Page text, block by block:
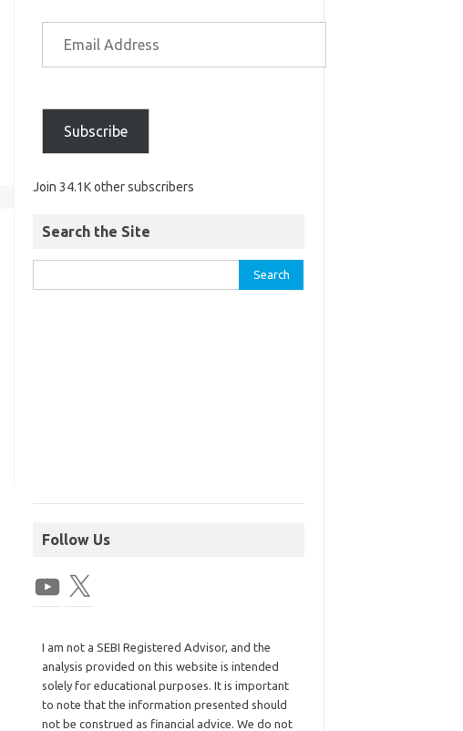
Subscribe
Join 34.1K other subscribers
Search the Site
Follow Us
I am not a SEBI Registered Advisor, and the
analysis provided on this website is intended
solely for educational purposes. It is important
to note that the information presented should
not be construed as financial advice. We do not